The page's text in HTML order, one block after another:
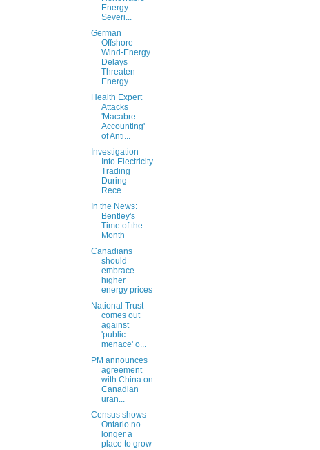
Energy:
Severi...
German
Offshore
Wind-Energy
Delays
Threaten
Energy...
Health Expert
Attacks
'Macabre
Accounting'
of Anti...
Investigation
Into Electricity
Trading
During
Rece...
In the News:
Bentley's
Time of the
Month
Canadians
should
embrace
higher
energy prices
National Trust
comes out
against
'public
menace' o...
PM announces
agreement
with China on
Canadian
uran...
Census shows
Ontario no
longer a
place to grow